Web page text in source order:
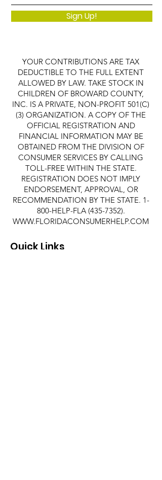
Sign Up!
YOUR CONTRIBUTIONS ARE TAX
DEDUCTIBLE TO THE FULL EXTENT
ALLOWED BY LAW. TAKE STOCK IN
CHILDREN OF BROWARD COUNTY,
INC. IS A PRIVATE, NON-PROFIT 501(C)
(3) ORGANIZATION. A COPY OF THE
OFFICIAL REGISTRATION AND
FINANCIAL INFORMATION MAY BE
OBTAINED FROM THE DIVISION OF
CONSUMER SERVICES BY CALLING
TOLL-FREE WITHIN THE STATE.
REGISTRATION DOES NOT IMPLY
ENDORSEMENT, APPROVAL, OR
RECOMMENDATION BY THE STATE. 1-
800-HELP-FLA (435-7352).
WWW.FLORIDACONSUMERHELP.COM
Quick Links